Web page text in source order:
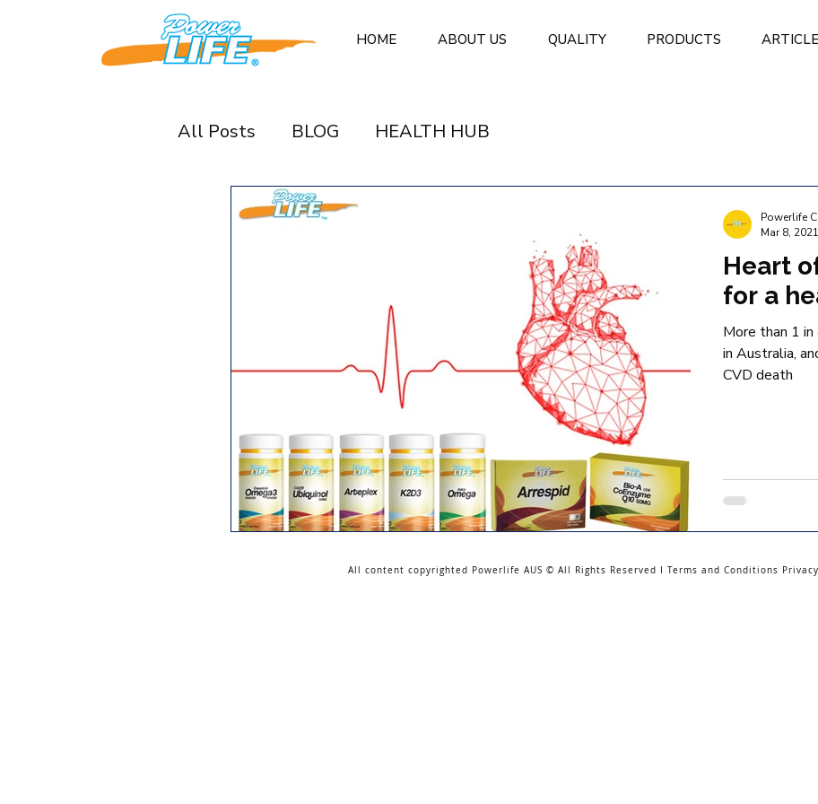
HOME ABOUT US QUALITY PRODUCTS
All Posts BLOG HEALTH HUB
Heart
for a
More than 1
in Australia,
CVD death
Powerlife
Mar 8, 2021
All content copyrighted Powerlife AUS © All Rights Reserved I Terms and Conditions